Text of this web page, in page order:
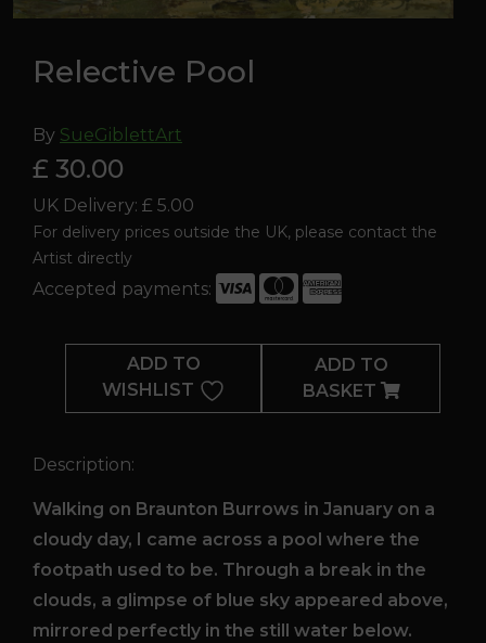
Relective Pool
By SueGiblettArt
£ 30.00
UK Delivery: £ 5.00
For delivery prices outside the UK, please contact the
Artist directly
Accepted payments:
Pool
ADD TO
WISHLIST
ADD TO
BASKET
Description:
Walking on Braunton Burrows in January on a
cloudy day, I came across a pool where the
footpath used to be. Through a break in the
clouds, a glimpse of blue sky appeared above,
mirrored perfectly in the still water below.